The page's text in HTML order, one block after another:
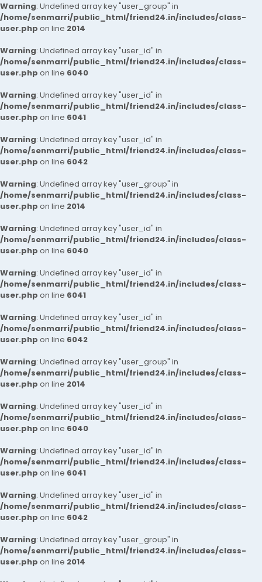
Warning: Undefined array key "user_group" in
/home/senmarri/public_html/friend24.in/includes/class-
user.php on line 2014
Warning: Undefined array key "user_id" in
/home/senmarri/public_html/friend24.in/includes/class-
user.php on line 6040
Warning: Undefined array key "user_id" in
/home/senmarri/public_html/friend24.in/includes/class-
user.php on line 6041
Warning: Undefined array key "user_id" in
/home/senmarri/public_html/friend24.in/includes/class-
user.php on line 6042
Warning: Undefined array key "user_group" in
/home/senmarri/public_html/friend24.in/includes/class-
user.php on line 2014
Warning: Undefined array key "user_id" in
/home/senmarri/public_html/friend24.in/includes/class-
user.php on line 6040
Warning: Undefined array key "user_id" in
/home/senmarri/public_html/friend24.in/includes/class-
user.php on line 6041
Warning: Undefined array key "user_id" in
/home/senmarri/public_html/friend24.in/includes/class-
user.php on line 6042
Warning: Undefined array key "user_group" in
/home/senmarri/public_html/friend24.in/includes/class-
user.php on line 2014
Warning: Undefined array key "user_id" in
/home/senmarri/public_html/friend24.in/includes/class-
user.php on line 6040
Warning: Undefined array key "user_id" in
/home/senmarri/public_html/friend24.in/includes/class-
user.php on line 6041
Warning: Undefined array key "user_id" in
/home/senmarri/public_html/friend24.in/includes/class-
user.php on line 6042
Warning: Undefined array key "user_group" in
/home/senmarri/public_html/friend24.in/includes/class-
user.php on line 2014